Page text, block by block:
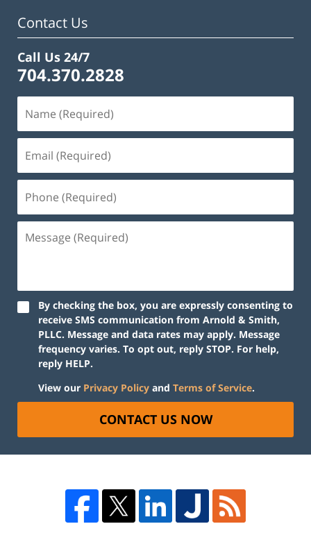
Contact Us
Call Us 24/7
704.370.2828
By checking the box, you are expressly consenting to
receive SMS communication from Arnold & Smith,
PLLC. Message and data rates may apply. Message
frequency varies. To opt out, reply STOP. For help,
reply HELP.
View our Privacy Policy and Terms of Service.
CONTACT US NOW